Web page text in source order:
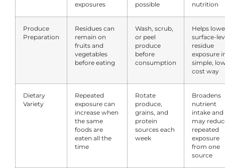
exposures
possible
nutrition
Produce
Preparation
Residues can
remain on
fruits and
vegetables
before eating
Wash, scrub,
or peel
produce
before
consumption
Helps
surface-
residue
exposure
simple,
cost way
Dietary
Variety
Repeated
exposure can
increase when
the same
foods are
eaten all the
time
Rotate
produce,
grains, and
protein
sources each
week
Broadens
nutrient
intake and
may
repeated
exposure
from one
source